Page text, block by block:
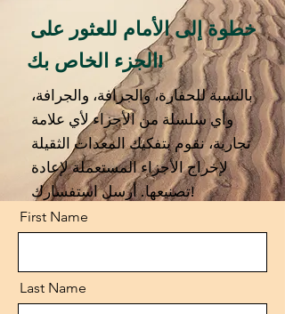
خطوة إلى الأمام للعثور على
الجزء الخاص بك!
بالنسبة للحفارة، والجرافة، والجرافة،
وأي سلسلة من الأجزاء لأي علامة
تجارية، نقوم بتفكيك المعدات الثقيلة
لإخراج الأجزاء المستعملة لإعادة
تصنيعها. أرسل استفسارك!
First Name
Last Name